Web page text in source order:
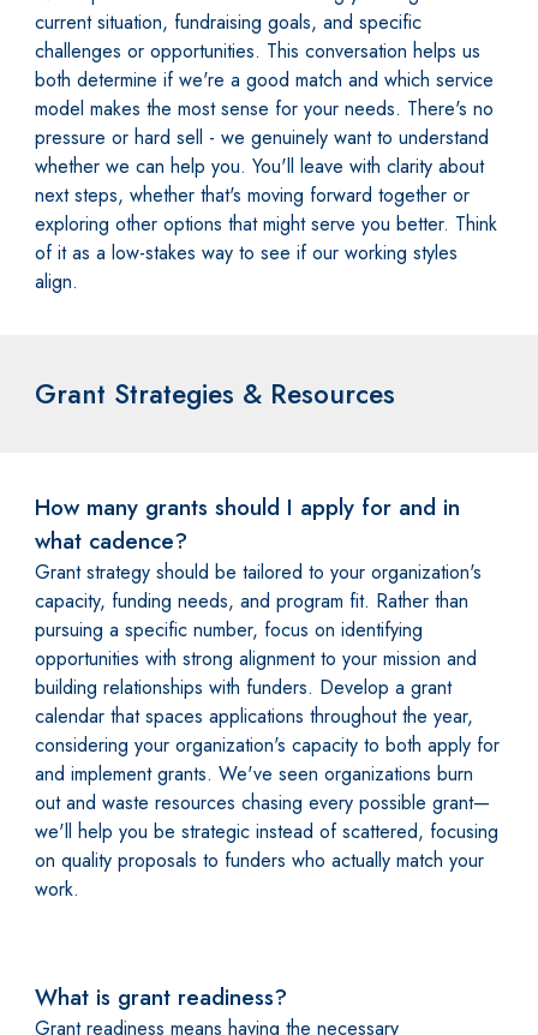
current situation, fundraising goals, and specific
challenges or opportunities. This conversation helps us
both determine if we're a good match and which service
model makes the most sense for your needs. There's no
pressure or hard sell - we genuinely want to understand
whether we can help you. You'll leave with clarity about
next steps, whether that's moving forward together or
exploring other options that might serve you better. Think
of it as a low-stakes way to see if our working styles
align.
Grant Strategies & Resources
How many grants should I apply for and in
what cadence?
Grant strategy should be tailored to your organization's
capacity, funding needs, and program fit. Rather than
pursuing a specific number, focus on identifying
opportunities with strong alignment to your mission and
building relationships with funders. Develop a grant
calendar that spaces applications throughout the year,
considering your organization's capacity to both apply for
and implement grants. We've seen organizations burn
out and waste resources chasing every possible grant—
we'll help you be strategic instead of scattered, focusing
on quality proposals to funders who actually match your
work.
What is grant readiness?
Grant readiness means having the necessary